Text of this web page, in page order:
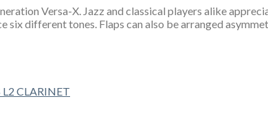
Versa-X. Jazz and classical players alike
different tones. Flaps can also be arranged